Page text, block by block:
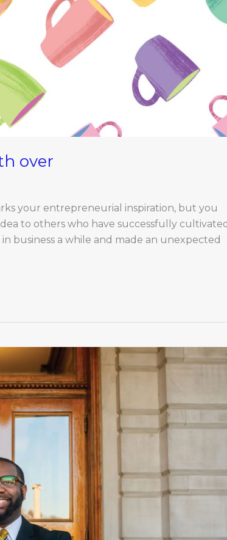
over
your entrepreneurial inspiration, but you
to others who have successfully cultivated
in business a while and made an unexpected